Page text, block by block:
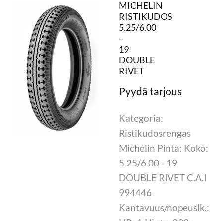
MICHELIN
RISTIKUDOS
5.25/6.00
-
19
DOUBLE
RIVET
Kategoria:
Ristikudosrengas
Michelin Pinta: Koko:
5.25/6.00 - 19
DOUBLE RIVET C.A.I
994446
Kantavuus/nopeuslk.: